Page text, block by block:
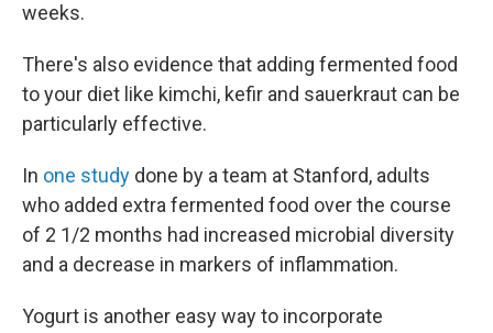
weeks.
There's also evidence that adding fermented food
to your diet like kimchi, kefir and sauerkraut can be
particularly effective.
In one study done by a team at Stanford, adults
who added extra fermented food over the course
of 2 1/2 months had increased microbial diversity
and a decrease in markers of inflammation.
Yogurt is another easy way to incorporate